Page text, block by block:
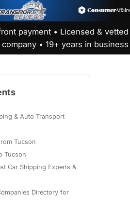
payment • Licensed & vetted
• 19+ years in business
& Auto Transport
Tucson
Tucson
Car Shipping Experts &
Directory for